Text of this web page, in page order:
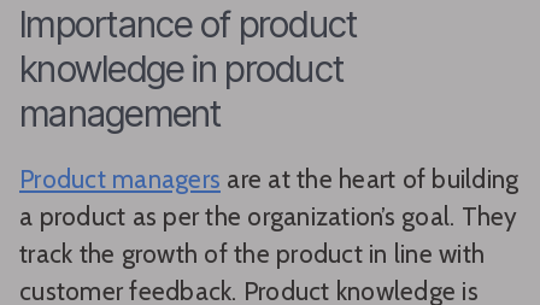
Importance of product
knowledge in product
management
Product managers are at the heart of building
a product as per the organization’s goal. They
track the growth of the product in line with
customer feedback. Product knowledge is